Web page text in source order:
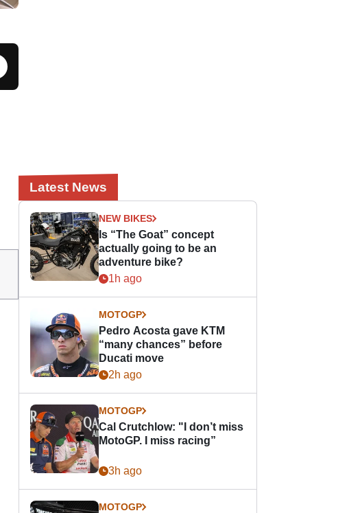
Latest News
NEW BIKES
Is “The Goat” concept
actually going to be an
adventure bike?
1h ago
MOTOGP
Pedro Acosta gave KTM
“many chances” before
Ducati move
2h ago
MOTOGP
Cal Crutchlow: "I don’t miss
MotoGP. I miss racing”
3h ago
MOTOGP